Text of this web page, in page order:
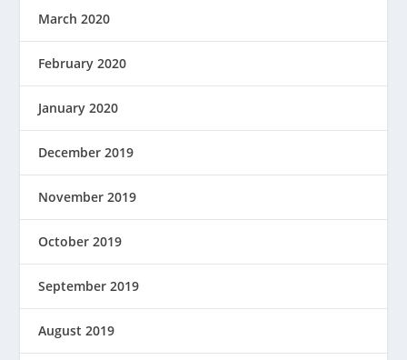
March 2020
February 2020
January 2020
December 2019
November 2019
October 2019
September 2019
August 2019